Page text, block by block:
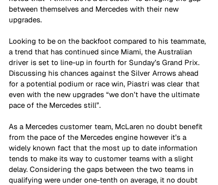
between themselves and Mercedes with their new
upgrades.
Looking to be on the backfoot compared to his teammate,
a trend that has continued since Miami, the Australian
driver is set to line-up in fourth for Sunday’s Grand Prix.
Discussing his chances against the Silver Arrows ahead
for a potential podium or race win, Piastri was clear that
even with the new upgrades “we don’t have the ultimate
pace of the Mercedes still”.
As a Mercedes customer team, McLaren no doubt benefit
from the pace of the Mercedes engine however it’s a
widely known fact that the most up to date information
tends to make its way to customer teams with a slight
delay. Considering the gaps between the two teams in
qualifying were under one-tenth on average, it no doubt